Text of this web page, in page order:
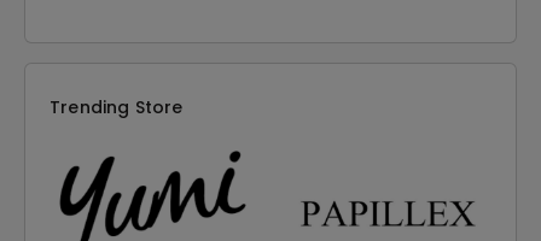
Trending Store